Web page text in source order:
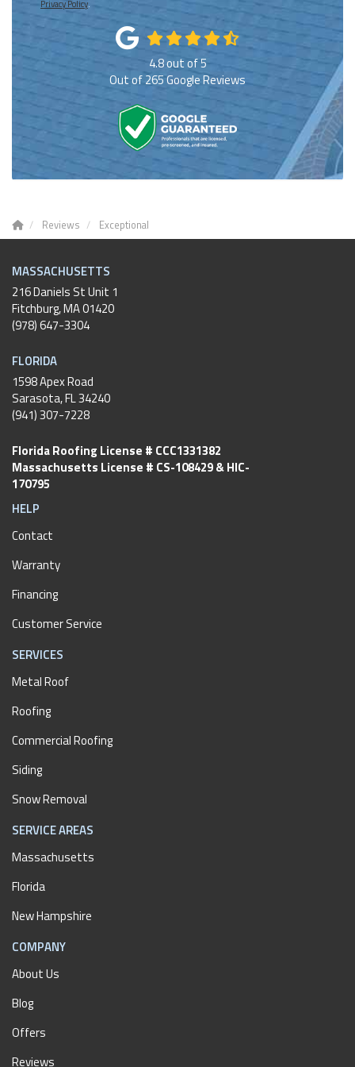
Privacy Policy.
4.8out of5
Out of265Google Reviews
Reviews Exceptional
MASSACHUSETTS
216 Daniels St Unit 1
Fitchburg,MA01420
(978) 647-3304
FLORIDA
1598 Apex Road
Sarasota, FL 34240
(941) 307-7228
Florida Roofing License # CCC1331382
Massachusetts License # CS-108429 & HIC-
170795
HELP
Contact
Warranty
Financing
Customer Service
SERVICES
Metal Roof
Roofing
Commercial Roofing
Siding
Snow Removal
SERVICE AREAS
Massachusetts
Florida
New Hampshire
COMPANY
About Us
Blog
Offers
Reviews